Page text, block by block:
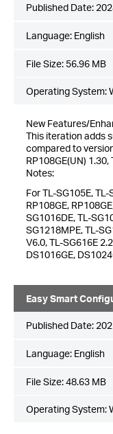
Published Date:
Language: English
File Size: 56.96 MB
Operating System:
New Features/
This iteration adds
compared to
RP108GE(UN)
Notes:
For TL-SG105E, TL-
RP108GE,
SG1016DE, TL-
SG1218MPE, TL-
V6.0, TL-SG616E
DS1016GE,
Easy Smart
Published Date:
Language: English
File Size:48.63 MB
Operating System: